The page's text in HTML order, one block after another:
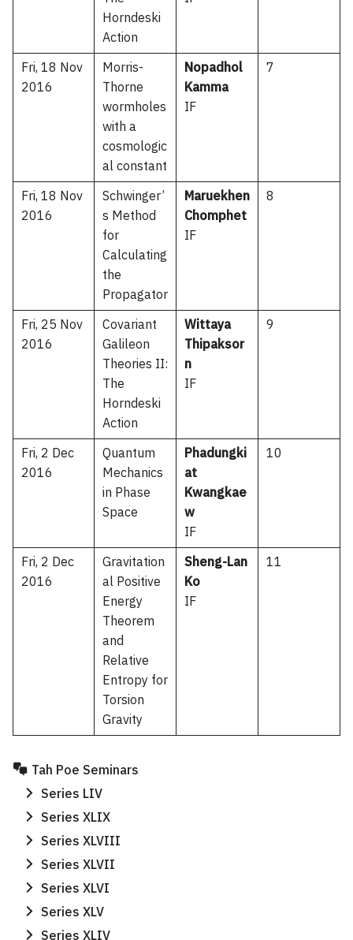
Search
Horndeski
Action
Fri, 18 Nov
2016
Morris-
Thorne
wormholes
with a
cosmologic
al constant
Nopadhol
Kamma
IF
7
Fri, 18 Nov
2016
Schwinger’
s Method
for
Calculating
the
Propagator
Maruekhen
Chomphet
IF
8
Fri, 25 Nov
2016
Covariant
Galileon
Theories II:
The
Horndeski
Action
Wittaya
Thipaksor
n
IF
9
Fri, 2 Dec
2016
Quantum
Mechanics
in Phase
Space
Phadungki
at
Kwangkae
w
IF
10
Fri, 2 Dec
2016
Gravitation
al Positive
Energy
Theorem
and
Relative
Entropy for
Torsion
Gravity
Sheng-Lan
Ko
IF
11
Tah Poe Seminars
Series LIV
Series XLIX
Series XLVIII
Series XLVII
Series XLVI
Series XLV